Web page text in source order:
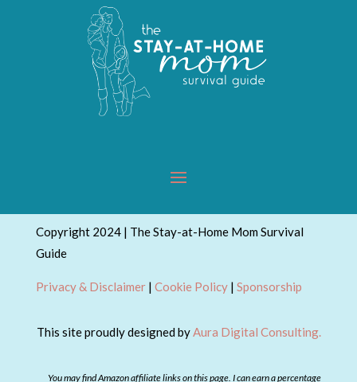
Copyright 2024 | The Stay-at-Home Mom Survival
Guide
Privacy & Disclaimer| Cookie Policy| Sponsorship
This site proudly designed byAura Digital Consulting.
You may find Amazon affiliate links on this page. I can earn a percentage